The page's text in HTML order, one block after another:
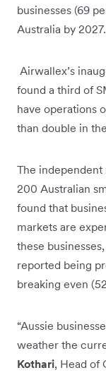
businesses (69
Australia by 2027.
Airwallex’s
found a third of
have operations
than double in
The
200 Australian
found that
markets are
these
reported being
breaking even
“Aussie
weather the
Kothari, Head of